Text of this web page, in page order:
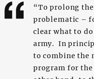
“To prolong
problematic –
clear what to
army. In
to combine the
program for the